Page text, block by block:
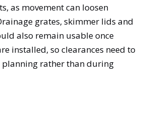
as movement can loosen
grates, skimmer lids and
also remain usable once
installed, so clearances need to
planning rather than during